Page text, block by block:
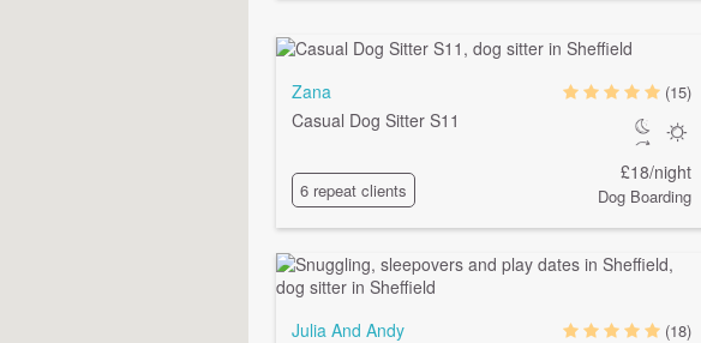
Zana
Casual Dog Sitter S11
6 repeat clients
(15)
£18/night
Dog Boarding
Julia And Andy
(18)